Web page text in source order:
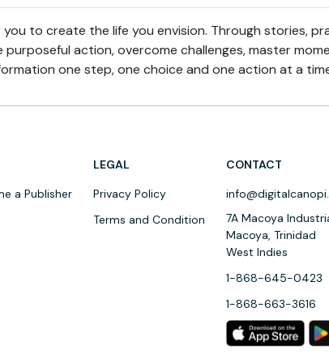
to create the life you envision. Through stories,
action, overcome challenges, master
one step, one choice and one action at a
a Publisher
LEGAL
Privacy Policy
Terms and Condition
CONTACT
7A Macoya
Macoya, Trinidad
West Indies
1-868-645-0423
1-868-663-3616